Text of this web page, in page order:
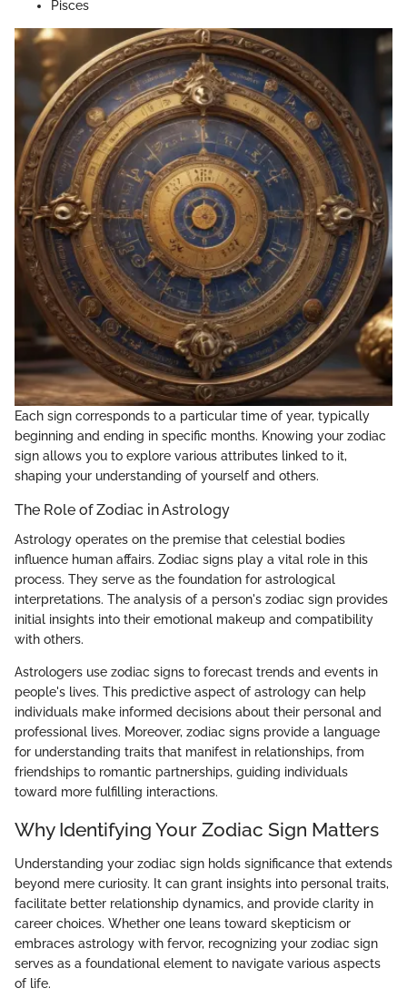
Pisces
Each sign corresponds to a particular time of year, typically
beginning and ending in specific months. Knowing your zodiac
sign allows you to explore various attributes linked to it,
shaping your understanding of yourself and others.
The Role of Zodiac in Astrology
Astrology operates on the premise that celestial bodies
influence human affairs. Zodiac signs play a vital role in this
process. They serve as the foundation for astrological
interpretations. The analysis of a person's zodiac sign provides
initial insights into their emotional makeup and compatibility
with others.
Astrologers use zodiac signs to forecast trends and events in
people's lives. This predictive aspect of astrology can help
individuals make informed decisions about their personal and
professional lives. Moreover, zodiac signs provide a language
for understanding traits that manifest in relationships, from
friendships to romantic partnerships, guiding individuals
toward more fulfilling interactions.
Why Identifying Your Zodiac Sign Matters
Understanding your zodiac sign holds significance that extends
beyond mere curiosity. It can grant insights into personal traits,
facilitate better relationship dynamics, and provide clarity in
career choices. Whether one leans toward skepticism or
embraces astrology with fervor, recognizing your zodiac sign
serves as a foundational element to navigate various aspects
of life.